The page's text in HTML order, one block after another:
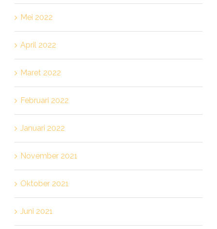
Mei 2022
April 2022
Maret 2022
Februari 2022
Januari 2022
November 2021
Oktober 2021
Juni 2021